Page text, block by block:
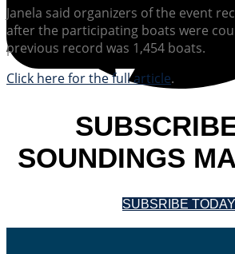
Janela said organizers of the event
after the participating boats were
previous record was 1,454 boats.
Click here for the full article.
SOUNDINGS
SUBSRIBE TODAY